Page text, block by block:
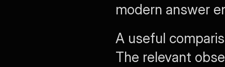
modern answer
A useful
The relevant